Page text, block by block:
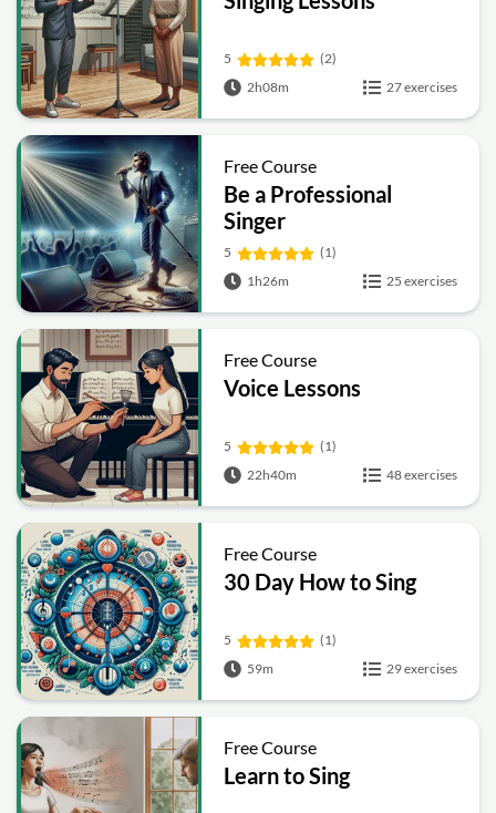
5
(2)
2h08m
27 exercises
Free Course
Be a Professional
Singer
5
(1)
1h26m
25 exercises
Free Course
Voice Lessons
5
(1)
22h40m
48 exercises
Free Course
30 Day How to Sing
5
(1)
59m
29 exercises
Free Course
Learn to Sing